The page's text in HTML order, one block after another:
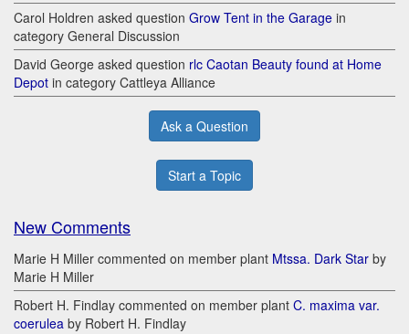
Carol Holdren asked question Grow Tent in the Garage in
category General Discussion
David George asked question rlc Caotan Beauty found at Home
Depot in category Cattleya Alliance
Ask a Question
Start a Topic
New Comments
Marie H Miller commented on member plant Mtssa. Dark Star by
Marie H Miller
Robert H. Findlay commented on member plant C. maxima var.
coerulea by Robert H. Findlay